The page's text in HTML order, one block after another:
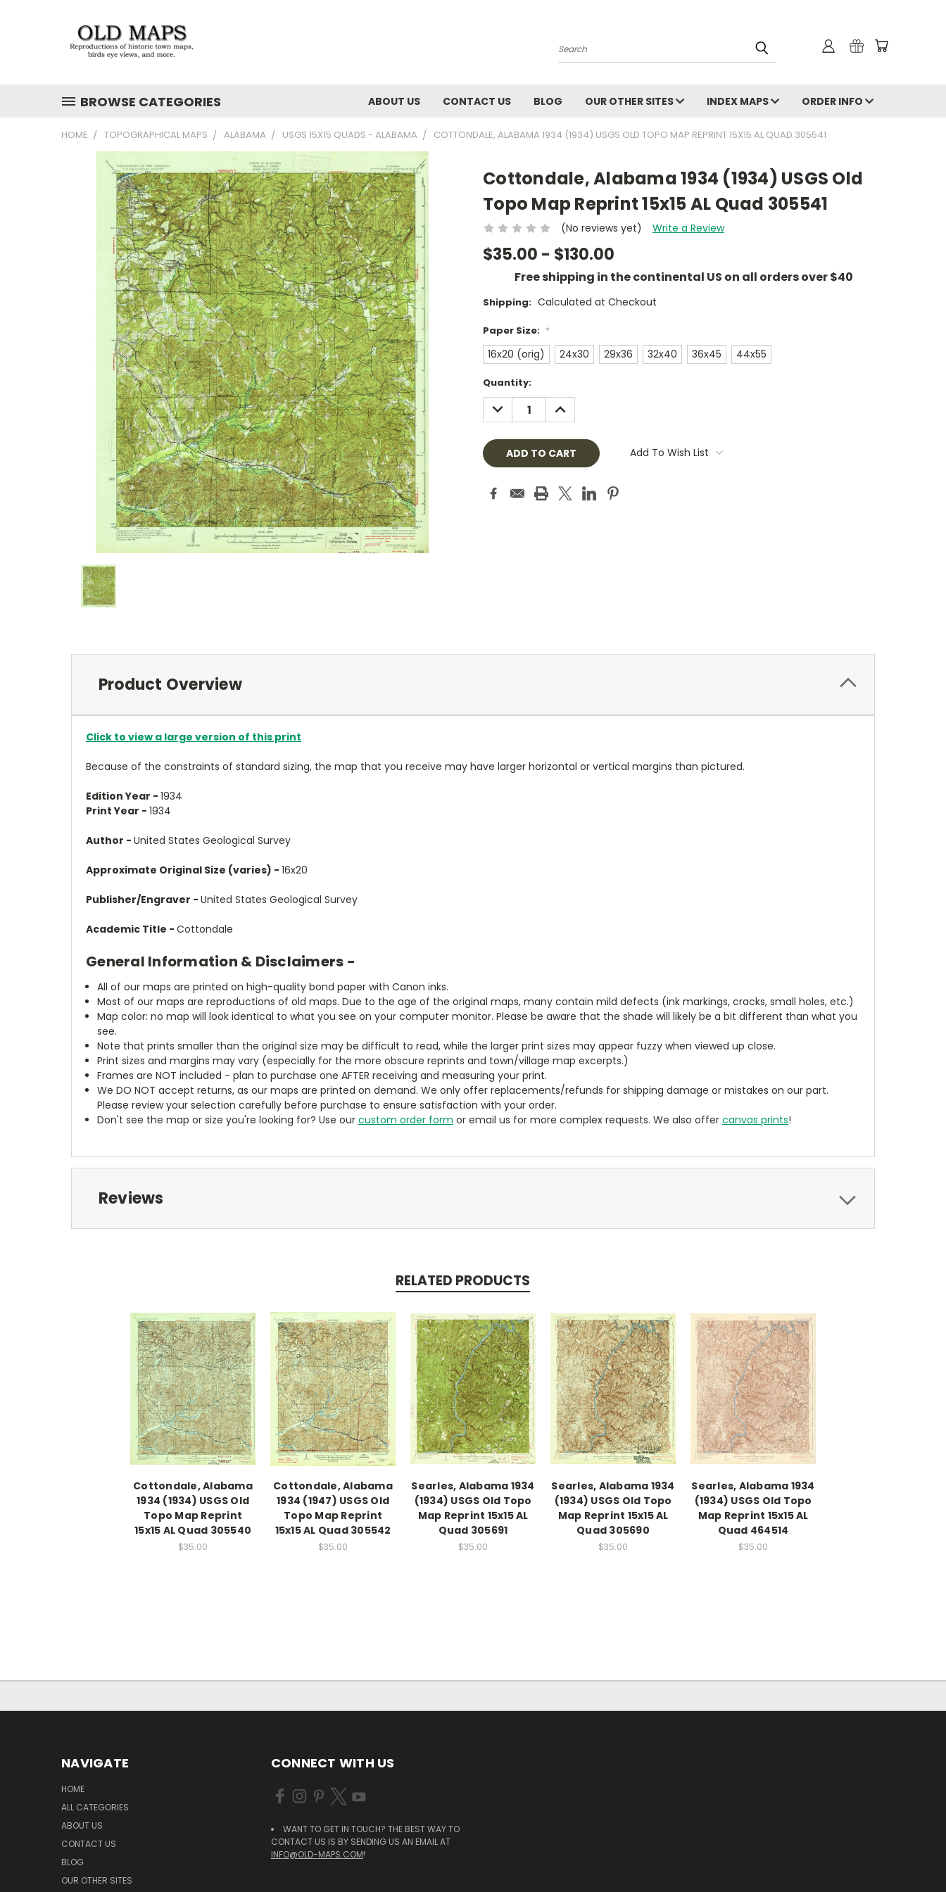
Search
BROWSE CATEGORIES ABOUT US CONTACT US BLOG OUR OTHER SITES INDEX MAPS ORDER INFO
HOME TOPOGRAPHICAL MAPS ALABAMA USGS 15X15 QUADS - ALABAMA COTTONDALE, ALABAMA 1934 (1934) USGS OLD TOPO MAP REPRINT 15X15 AL QUAD 305541
Cottondale, Alabama 1934 (1934) USGS Old
Topo Map Reprint 15x15 AL Quad 305541
(No reviews yet) Write a Review
$35.00 - $130.00
Free shipping in the continental US on all orders over $40
Shipping: Calculated at Checkout
Paper Size: *
16x20 (orig) 24x30 29x36 32x40 36x45 44x55
Current
Stock:
Quantity:
DECREASE
QUANTITY:
INCREASE
QUANTITY:
Add To Wish List
Product Overview
Click to view a large version of this print
Because of the constraints of standard sizing, the map that you receive may have larger horizontal or vertical margins than pictured.
Edition Year - 1934
Print Year - 1934
Author - United States Geological Survey
Approximate Original Size (varies) - 16x20
Publisher/Engraver - United States Geological Survey
Academic Title - Cottondale
General Information & Disclaimers -
All of our maps are printed on high-quality bond paper with Canon inks.
Most of our maps are reproductions of old maps. Due to the age of the original maps, many contain mild defects (ink markings, cracks, small holes, etc.)
Map color: no map will look identical to what you see on your computer monitor. Please be aware that the shade will likely be a bit different than what you
see.
Note that prints smaller than the original size may be difficult to read, while the larger print sizes may appear fuzzy when viewed up close.
Print sizes and margins may vary (especially for the more obscure reprints and town/village map excerpts.)
Frames are NOT included - plan to purchase one AFTER receiving and measuring your print.
We DO NOT accept returns, as our maps are printed on demand. We only offer replacements/refunds for shipping damage or mistakes on our part.
Please review your selection carefully before purchase to ensure satisfaction with your order.
Don't see the map or size you're looking for? Use ourcustom order form or email us for more complex requests. We also offercanvas prints!
Reviews
RELATED PRODUCTS
Cottondale, Alabama
1934 (1934) USGS Old
Topo Map Reprint
15x15 AL Quad 305540
$35.00
Cottondale, Alabama
1934 (1947) USGS Old
Topo Map Reprint
15x15 AL Quad 305542
$35.00
Searles, Alabama 1934
(1934) USGS Old Topo
Map Reprint 15x15 AL
Quad 305691
$35.00
Searles, Alabama 1934
(1934) USGS Old Topo
Map Reprint 15x15 AL
Quad 305690
$35.00
Searles, Alabama 1934
(1934) USGS Old Topo
Map Reprint 15x15 AL
Quad 464514
$35.00
NAVIGATE
HOME
ALL CATEGORIES
ABOUT US
CONTACT US
BLOG
OUR OTHER SITES
CONNECT WITH US
WANT TO GET IN TOUCH? THE BEST WAY TO
CONTACT US IS BY SENDING US AN EMAIL AT
INFO@OLD-MAPS.COM!